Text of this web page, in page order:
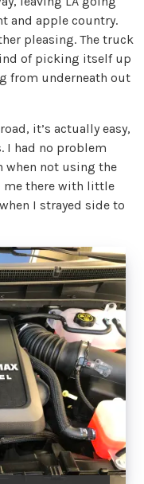
and apple country.
pleasing. The truck
of picking itself up
from underneath out
it’s actually easy,
I had no problem
when not using the
me there with little
I strayed side to